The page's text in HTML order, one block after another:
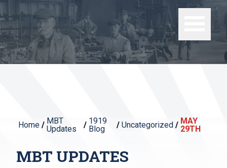
Home / MBT
Updates
/ 1919
Blog
/ Uncategorized / MAY
29TH
MBT UPDATES